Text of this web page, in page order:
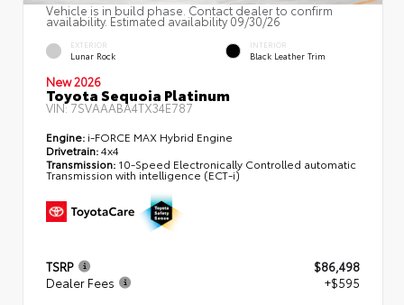
Vehicle is in build phase. Contact dealer to confirm
availability. Estimated availability 09/30/26
EXTERIOR
Lunar Rock
INTERIOR
Black Leather Trim
New 2026
Toyota Sequoia Platinum
VIN:7SVAAABA4TX34E787
Engine: i-FORCE MAX Hybrid Engine
Drivetrain:4x4
Transmission: 10-Speed Electronically Controlled automatic
Transmission with intelligence (ECT-i)
TSRP
$86,498
Dealer Fees
+$595